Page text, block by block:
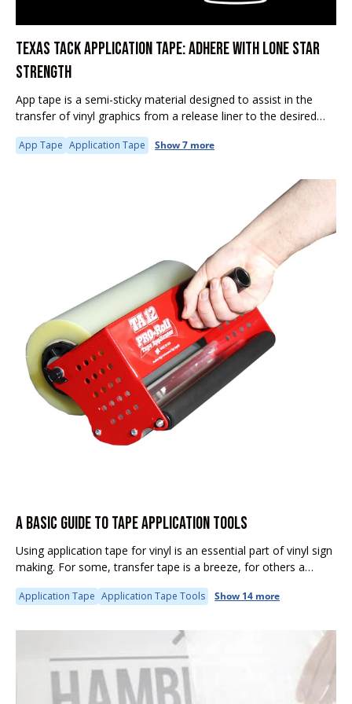
TEXAS TACK APPLICATION TAPE: ADHERE WITH LONE STAR
STRENGTH
App tape is a semi-sticky material designed to assist in the
transfer of vinyl graphics from a release liner to the desired
App Tape Application Tape Show 7 more
A BASIC GUIDE TO TAPE APPLICATION TOOLS
Using application tape for vinyl is an essential part of vinyl sign
making. For some, transfer tape is a breeze, for others a
Application Tape Application Tape Tools Show 14 more